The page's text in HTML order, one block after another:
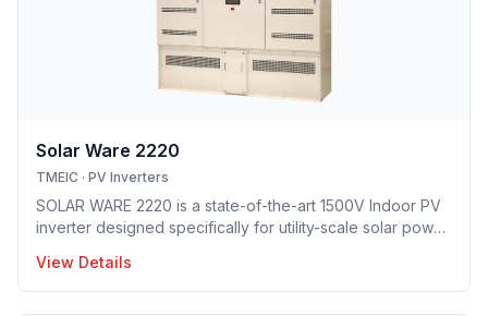
Solar Ware 2220
TMEIC · PV Inverters
SOLAR WARE 2220 is a state-of-the-art 1500V Indoor PV
inverter designed specifically for utility-scale solar power
class conversion efficiency, Solar Ware 2220 delivers
dependability and quality at a competitive price.
View Details